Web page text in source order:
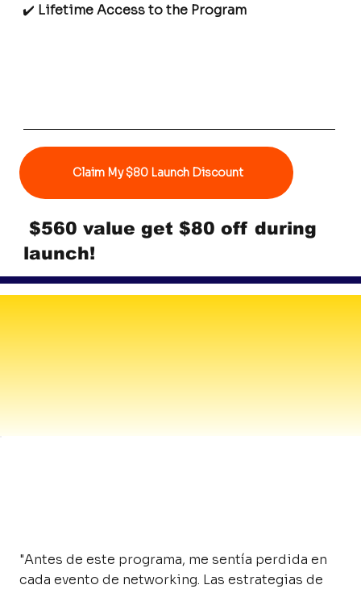
✔️ Lifetime Access to the Program
Claim My $80 Launch Discount
$560 value get $80 off during
launch!
"Antes de este programa, me sentía perdida en
cada evento de networking. Las estrategias de